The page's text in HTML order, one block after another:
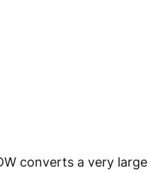
converts a very large